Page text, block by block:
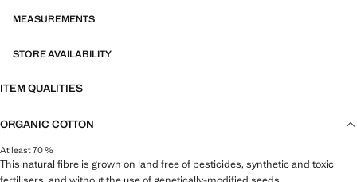
MEASUREMENTS
STORE AVAILABILITY
ITEM QUALITIES
ORGANIC COTTON
At least 70 %
This natural fibre is grown on land free of pesticides, synthetic and toxic